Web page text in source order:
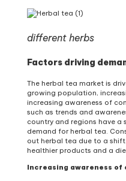
Herbal
different herbs
Factors driving
The herbal tea market is
growing population,
increasing awareness of
such as trends and
country and regions have
demand for herbal tea.
out herbal tea due to a
healthier products and a
Increasing awareness of